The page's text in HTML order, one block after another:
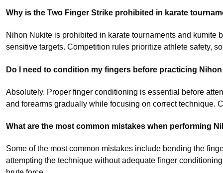
Why is the Two Finger Strike prohibited in karate
Nihon Nukite is prohibited in karate tournaments and
sensitive targets. Competition rules prioritize athlete safety,
Do I need to condition my fingers before practicing
Absolutely. Proper finger conditioning is essential before
and forearms gradually while focusing on correct technique.
What are the most common mistakes when performing
Some of the most common mistakes include bending the
attempting the technique without adequate finger